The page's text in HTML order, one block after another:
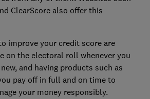
ClearScore also offer this
improve your credit score are
on the electoral roll whenever you
and having products such as
pay off in full and on time to
your money responsibly.